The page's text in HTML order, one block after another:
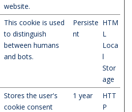
website.
This cookie is used
to distinguish
between humans
and bots.
Persiste
nt
HTM
L
Loca
l
Stor
age
Stores the user's
cookie consent
1 year
HTT
P